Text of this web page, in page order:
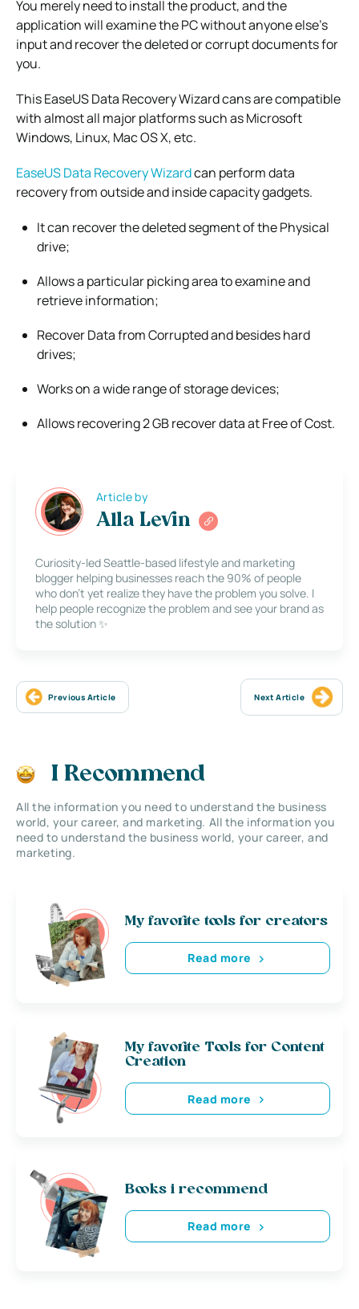
You merely need to install the product, and the
application will examine the PC without anyone else’s
input and recover the deleted or corrupt documents for
you.
This EaseUS Data Recovery Wizard cans are compatible
with almost all major platforms such as Microsoft
Windows, Linux, Mac OS X, etc.
EaseUS Data Recovery Wizardcan perform data
recovery from outside and inside capacity gadgets.
It can recover the deleted segment of the Physical
drive;
Allows a particular picking area to examine and
retrieve information;
Recover Data from Corrupted and besides hard
drives;
Works on a wide range of storage devices;
Allows recovering 2 GB recover data at Free of Cost.
Article by
Alla Levin
Curiosity-led Seattle-based lifestyle and marketing
blogger helping businesses reach the 90% of people
who don’t yet realize they have the problem you solve. I
help people recognize the problem and see your brand as
the solution ✨
Previous Article Next Article
I Recommend
All the information you need to understand the business
world, your career, and marketing. All the information you
need to understand the business world, your career, and
marketing.
My favorite tools for creators
Read more
My favorite Tools for Content
Creation
Read more
Books i recommend
Read more